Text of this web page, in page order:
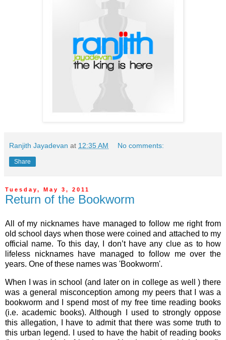
Ranjith Jayadevan at 12:35 AM No comments:
Share
Tuesday, May 3, 2011
Return of the Bookworm
All of my nicknames have managed to follow me right from
old school days when those were coined and attached to my
official name. To this day, I don’t have any clue as to how
lifeless nicknames have managed to follow me over the
years. One of these names was 'Bookworm'.
When I was in school (and later on in college as well ) there
was a general misconception among my peers that I was a
bookworm and I spend most of my free time reading books
(i.e. academic books). Although I used to strongly oppose
this allegation, I have to admit that there was some truth to
this urban legend. I used to have the habit of reading books